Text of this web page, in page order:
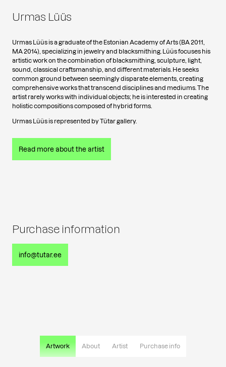
Artwork About Artist Purchase info
Urmas Lüüs
Urmas Lüüs is a graduate of the Estonian Academy of Arts (BA 2011,
MA 2014), specializing in jewelry and blacksmithing. Lüüs focuses his
artistic work on the combination of blacksmithing, sculpture, light,
sound, classical craftsmanship, and different materials. He seeks
common ground between seemingly disparate elements, creating
comprehensive works that transcend disciplines and mediums. The
artist rarely works with individual objects; he is interested in creating
holistic compositions composed of hybrid forms.
Urmas Lüüs is represented by Tütar gallery.
Read more about the artist
Purchase information
info@tutar.ee